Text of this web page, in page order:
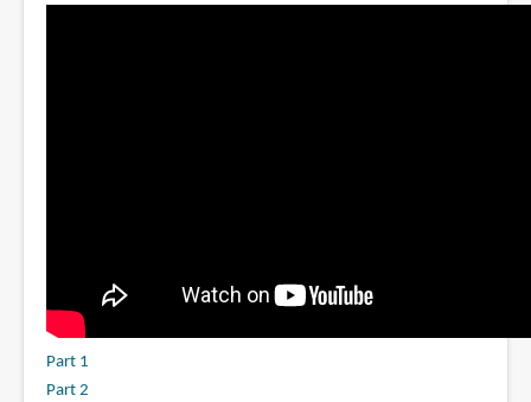
Part 1
Part 2